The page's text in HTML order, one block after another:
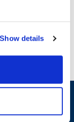
Show details
inbox.